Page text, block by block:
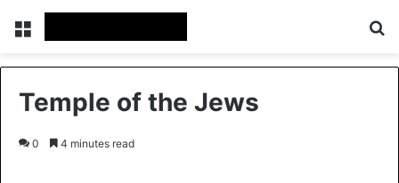
Menu
Temple of the Jews
0 4 minutes read